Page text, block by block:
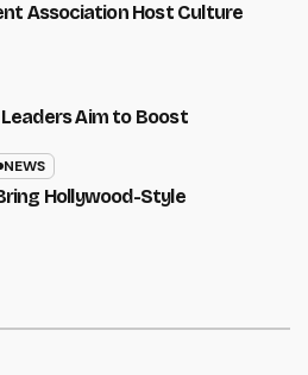
Association Host Culture
Aim to Boost
NEWS
Hollywood-Style